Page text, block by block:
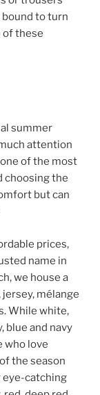
bound to turn
of these
summer
attention
of the most
choosing the
but can
prices,
name in
we house a
mélange
While white,
blue and navy
who love
the season
eye-catching